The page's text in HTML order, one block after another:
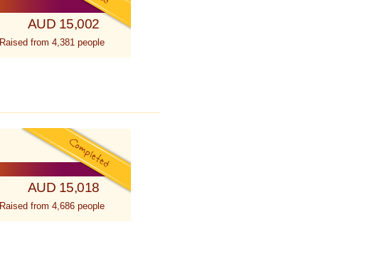
AUD 15,002
Raised from 4,381 people
AUD 15,018
Raised from 4,686 people